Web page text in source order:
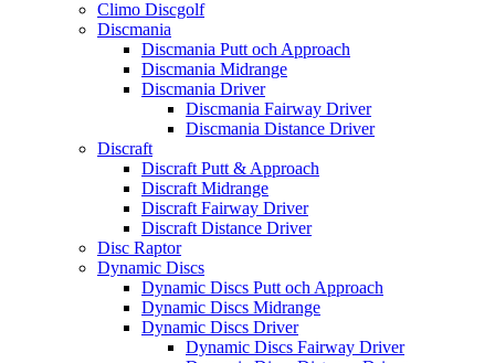
Climo Discgolf
Discmania
Discmania Putt och Approach
Discmania Midrange
Discmania Driver
Discmania Fairway Driver
Discmania Distance Driver
Discraft
Discraft Putt & Approach
Discraft Midrange
Discraft Fairway Driver
Discraft Distance Driver
Disc Raptor
Dynamic Discs
Dynamic Discs Putt och Approach
Dynamic Discs Midrange
Dynamic Discs Driver
Dynamic Discs Fairway Driver